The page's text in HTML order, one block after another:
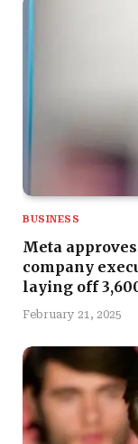
BUSINESS
Meta
company
laying off
February 21, 2025